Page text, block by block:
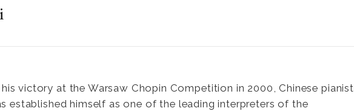
his victory at the Warsaw Chopin Competition in 2000, Chinese pianist
established himself as one of the leading interpreters of the